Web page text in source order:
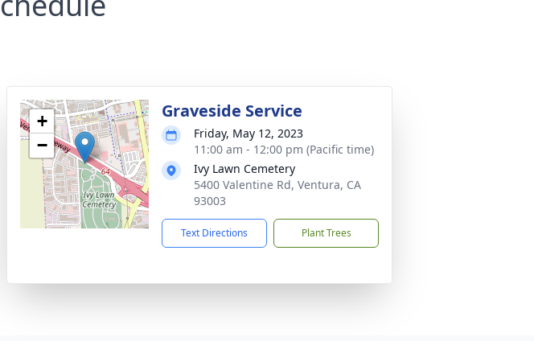
+
−
Graveside Service
Friday, May 12, 2023
11:00 am - 12:00 pm (Pacific time)
Ivy Lawn Cemetery
5400 Valentine Rd, Ventura, CA
93003
Text Directions Plant Trees